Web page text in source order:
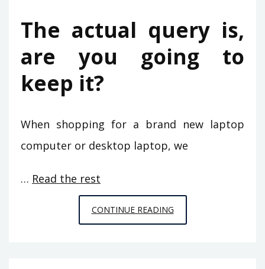
The actual query is,
are you going to
keep it?
When shopping for a brand new laptop
computer or desktop laptop, we
… Read the rest
CONTINUE READINGSTRATEGIES
TO